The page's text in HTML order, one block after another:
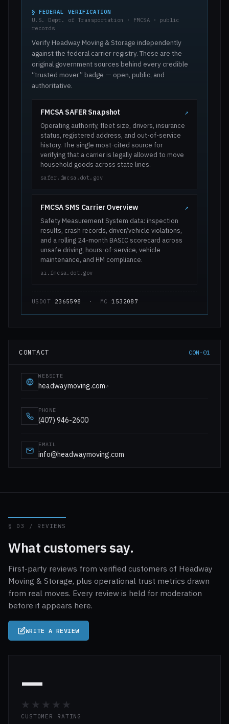
§ FEDERAL VERIFICATION
U.S. Dept. of Transportation · FMCSA · public
records
Verify Headway Moving & Storage independently
against the federal carrier registry. These are the
original government sources behind every credible
“trusted mover” badge — open, public, and
authoritative.
FMCSA SAFER Snapshot ↗
Operating authority, fleet size, drivers, insurance
status, registered address, and out-of-service
history. The single most-cited source for
verifying that a carrier is legally allowed to move
household goods across state lines.
safer.fmcsa.dot.gov
FMCSA SMS Carrier Overview ↗
Safety Measurement System data: inspection
results, crash records, driver/vehicle violations,
and a rolling 24-month BASIC scorecard across
unsafe driving, hours-of-service, vehicle
maintenance, and HM compliance.
ai.fmcsa.dot.gov
USDOT 2365598 · MC1532087
CONTACT CON-01
WEBSITE
headwaymoving.com↗
PHONE
(407) 946-2600
EMAIL
info@headwaymoving.com
§ 03 / REVIEWS
What customers say.
First-party reviews from verified customers of Headway
Moving & Storage, plus operational trust metrics drawn
from real moves. Every review is held for moderation
before it appears here.
WRITE A REVIEW
—
★★★★★
CUSTOMER RATING